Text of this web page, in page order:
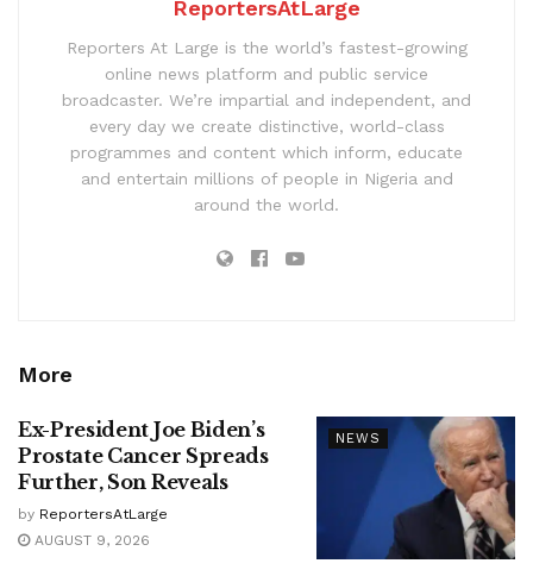
ReportersAtLarge
Reporters At Large is the world’s fastest-growing
online news platform and public service
broadcaster. We’re impartial and independent, and
every day we create distinctive, world-class
programmes and content which inform, educate
and entertain millions of people in Nigeria and
around the world.
More
NEWS
Ex-President Joe Biden’s
Prostate Cancer Spreads
Further, Son Reveals
by ReportersAtLarge
AUGUST 9, 2026